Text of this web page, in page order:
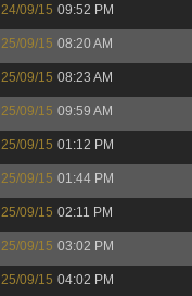
24/09/15 09:52 PM
25/09/15 08:20 AM
25/09/15 08:23 AM
25/09/15 09:59 AM
25/09/15 01:12 PM
25/09/15 01:44 PM
25/09/15 02:11 PM
25/09/15 03:02 PM
25/09/15 04:02 PM